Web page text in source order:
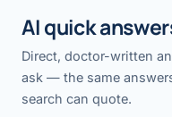
AI quick
Direct, doctor-written
ask — the same
search can quote.